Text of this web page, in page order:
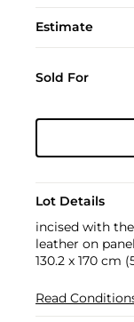
Estimate
Sold For
Lot Details
incised with
leather on panel
130.2 x 170 cm
Read